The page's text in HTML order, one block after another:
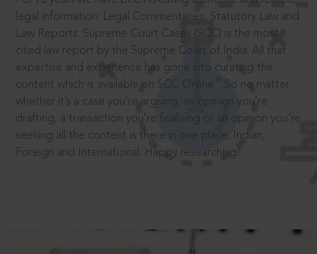
legal information: Legal Commentaries, Statutory Law and
Law Reports. Supreme Court Cases (SCC) is the most
cited law report by the Supreme Court of India. All that
expertise and experience has gone into curating the
content which is available on SCC Online.
So no matter
whether it’s a case you’re arguing, an opinion you’re
drafting, a transaction you’re finalising or an opinion you’re
seeking all the content is there in one place: Indian,
Foreign and International. Happy researching!